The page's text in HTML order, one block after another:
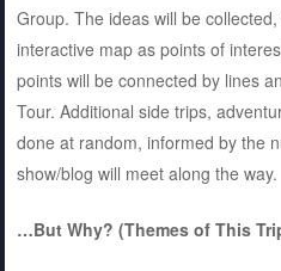
Group. The ideas will be
interactive map as points of
points will be connected by lines
Tour. Additional side trips,
done at random, informed by the
show/blog will meet along the way.
…But Why? (Themes of This